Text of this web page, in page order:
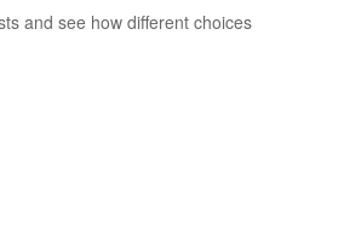
and see how different choices